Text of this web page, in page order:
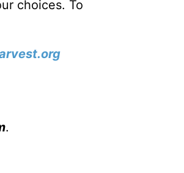
choices. To
.